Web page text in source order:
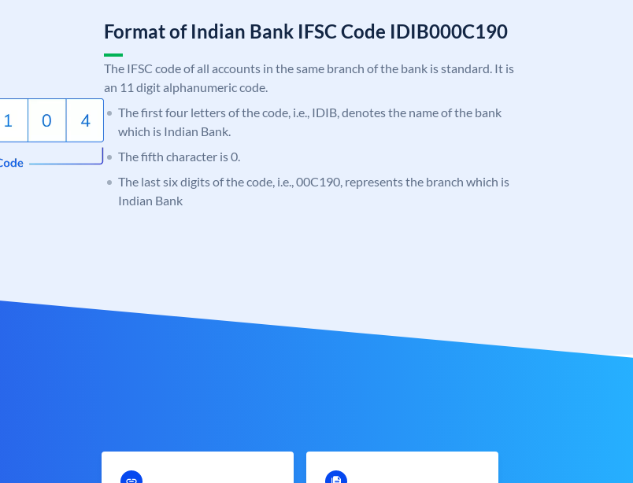
Format of Indian Bank IFSC Code IDIB000C190
The IFSC code of all accounts in the same branch of the bank is standard. It is
an 11 digit alphanumeric code.
The first four letters of the code, i.e., IDIB, denotes the name of the bank
which is Indian Bank.
The fifth character is 0.
The last six digits of the code, i.e., 00C190, represents the branch which is
Indian Bank